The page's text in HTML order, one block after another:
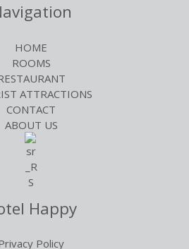
HOME
ROOMS
ATTRACTIONS
CONTACT
ABOUT US
Happy
Policy